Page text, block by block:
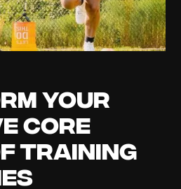
Your
Core
Training